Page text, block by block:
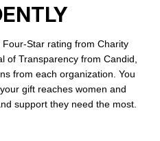
Four-Star rating from Charity
of Transparency from Candid,
from each organization. You
gift reaches women and
support they need the most.